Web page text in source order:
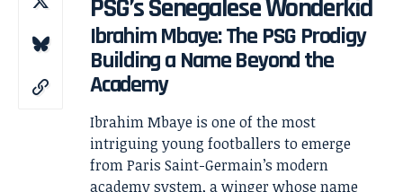
PSG’s Senegalese Wonderkid
Ibrahim Mbaye: The PSG Prodigy
Building a Name Beyond the
Academy
Ibrahim Mbaye is one of the most
intriguing young footballers to emerge
from Paris Saint-Germain’s modern
academy system, a winger whose name